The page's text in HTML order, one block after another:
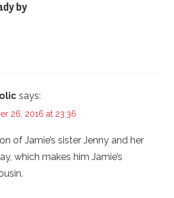
by
says:
26, 2016 at 23:36
of Jamie’s sister Jenny and her
which makes him Jamie’s